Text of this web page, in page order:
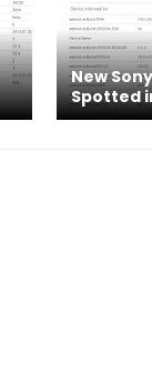
New
Spotted